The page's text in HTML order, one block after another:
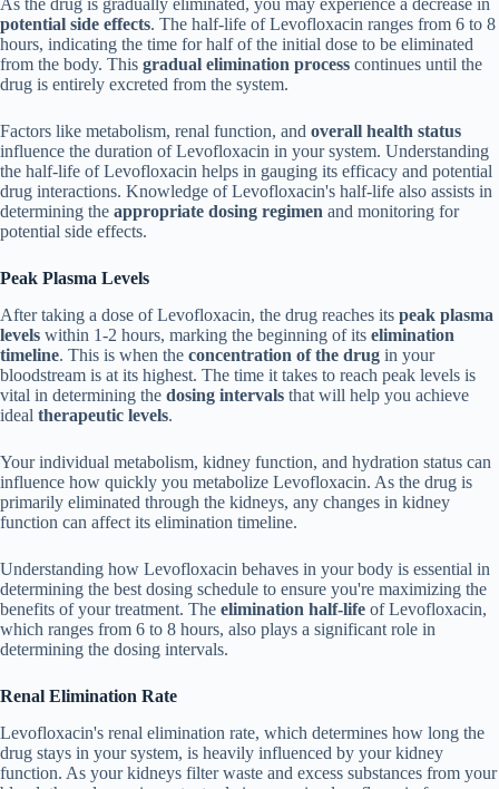
As the drug is gradually eliminated, you may experience a decrease in
potential side effects. The half-life of Levofloxacin ranges from 6 to 8
hours, indicating the time for half of the initial dose to be eliminated
from the body. This gradual elimination process continues until the
drug is entirely excreted from the system.
Factors like metabolism, renal function, and overall health status
influence the duration of Levofloxacin in your system. Understanding
the half-life of Levofloxacin helps in gauging its efficacy and potential
drug interactions. Knowledge of Levofloxacin's half-life also assists in
determining the appropriate dosing regimen and monitoring for
potential side effects.
Peak Plasma Levels
After taking a dose of Levofloxacin, the drug reaches its peak plasma
levels within 1-2 hours, marking the beginning of its elimination
timeline. This is when the concentration of the drug in your
bloodstream is at its highest. The time it takes to reach peak levels is
vital in determining the dosing intervals that will help you achieve
ideal therapeutic levels.
Your individual metabolism, kidney function, and hydration status can
influence how quickly you metabolize Levofloxacin. As the drug is
primarily eliminated through the kidneys, any changes in kidney
function can affect its elimination timeline.
Understanding how Levofloxacin behaves in your body is essential in
determining the best dosing schedule to ensure you're maximizing the
benefits of your treatment. The elimination half-life of Levofloxacin,
which ranges from 6 to 8 hours, also plays a significant role in
determining the dosing intervals.
Renal Elimination Rate
Levofloxacin's renal elimination rate, which determines how long the
drug stays in your system, is heavily influenced by your kidney
function. As your kidneys filter waste and excess substances from your